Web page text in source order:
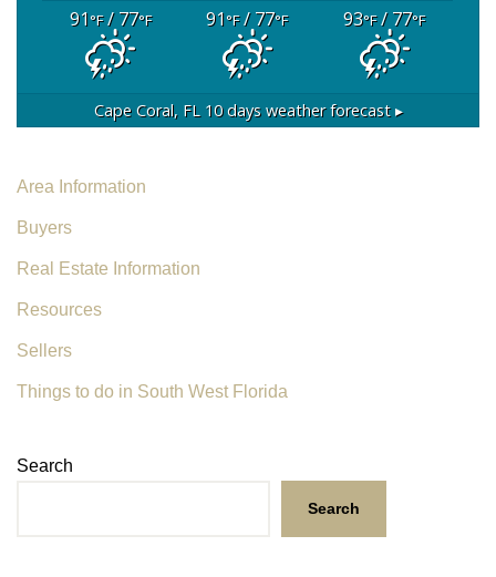
91°F/ 77°F 91°F/ 77°F 93°F/ 77°F
Cape Coral, FL10 days weather forecast ▸
Area Information
Buyers
Real Estate Information
Resources
Sellers
Things to do in South West Florida
Search
Search